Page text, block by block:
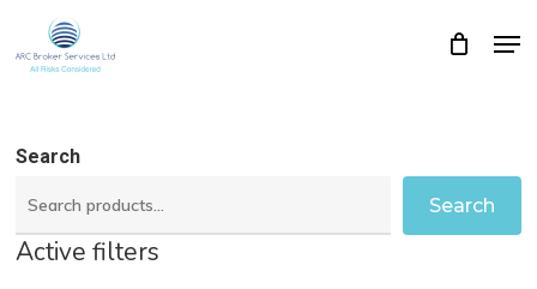
to
Cart Close
Search
Search
Active filters